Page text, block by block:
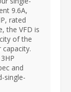
9.6A,
rated
the VFD is
of the
and
single-